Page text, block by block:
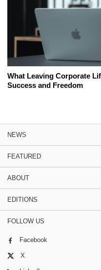
What Leaving Corporate
Success and Freedom
NEWS
FEATURED
ABOUT
EDITIONS
FOLLOW US
Facebook
X